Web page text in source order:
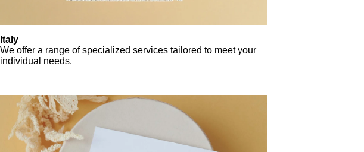
Italy
We offer a range of specialized services tailored to meet your
individual needs.